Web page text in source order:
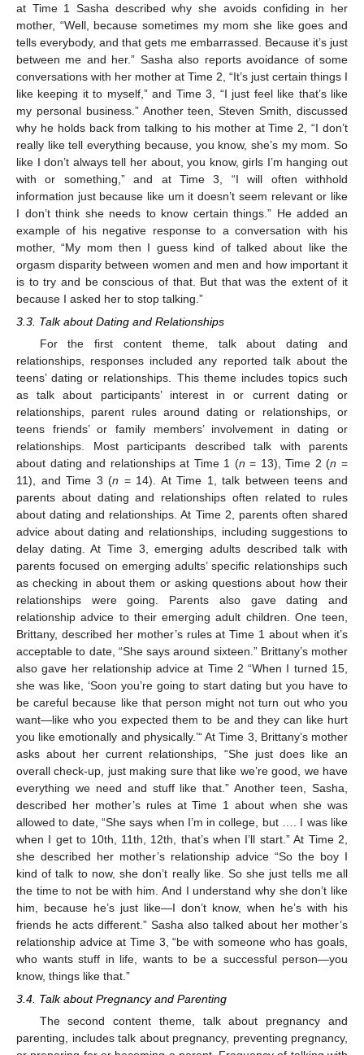
at Time 1 Sasha described why she avoids confiding in her
mother, “Well, because sometimes my mom she like goes and
tells everybody, and that gets me embarrassed. Because it’s just
between me and her.” Sasha also reports avoidance of some
conversations with her mother at Time 2, “It’s just certain things I
like keeping it to myself,” and Time 3, “I just feel like that’s like
my personal business.” Another teen, Steven Smith, discussed
why he holds back from talking to his mother at Time 2, “I don’t
really like tell everything because, you know, she’s my mom. So
like I don’t always tell her about, you know, girls I’m hanging out
with or something,” and at Time 3, “I will often withhold
information just because like um it doesn’t seem relevant or like
I don’t think she needs to know certain things.” He added an
example of his negative response to a conversation with his
mother, “My mom then I guess kind of talked about like the
orgasm disparity between women and men and how important it
is to try and be conscious of that. But that was the extent of it
because I asked her to stop talking.”
3.3. Talk about Dating and Relationships
For the first content theme, talk about dating and
relationships, responses included any reported talk about the
teens’ dating or relationships. This theme includes topics such
as talk about participants’ interest in or current dating or
relationships, parent rules around dating or relationships, or
teens friends’ or family members’ involvement in dating or
relationships. Most participants described talk with parents
about dating and relationships at Time 1 (n = 13), Time 2 (n =
11), and Time 3 (n = 14). At Time 1, talk between teens and
parents about dating and relationships often related to rules
about dating and relationships. At Time 2, parents often shared
advice about dating and relationships, including suggestions to
delay dating. At Time 3, emerging adults described talk with
parents focused on emerging adults’ specific relationships such
as checking in about them or asking questions about how their
relationships were going. Parents also gave dating and
relationship advice to their emerging adult children. One teen,
Brittany, described her mother’s rules at Time 1 about when it’s
acceptable to date, “She says around sixteen.” Brittany’s mother
also gave her relationship advice at Time 2 “When I turned 15,
she was like, ‘Soon you’re going to start dating but you have to
be careful because like that person might not turn out who you
want—like who you expected them to be and they can like hurt
you like emotionally and physically.’“ At Time 3, Brittany’s mother
asks about her current relationships, “She just does like an
overall check-up, just making sure that like we’re good, we have
everything we need and stuff like that.” Another teen, Sasha,
described her mother’s rules at Time 1 about when she was
allowed to date, “She says when I’m in college, but …. I was like
when I get to 10th, 11th, 12th, that’s when I’ll start.” At Time 2,
she described her mother’s relationship advice “So the boy I
kind of talk to now, she don’t really like. So she just tells me all
the time to not be with him. And I understand why she don’t like
him, because he’s just like—I don’t know, when he’s with his
friends he acts different.” Sasha also talked about her mother’s
relationship advice at Time 3, “be with someone who has goals,
who wants stuff in life, wants to be a successful person—you
know, things like that.”
3.4. Talk about Pregnancy and Parenting
The second content theme, talk about pregnancy and
parenting, includes talk about pregnancy, preventing pregnancy,